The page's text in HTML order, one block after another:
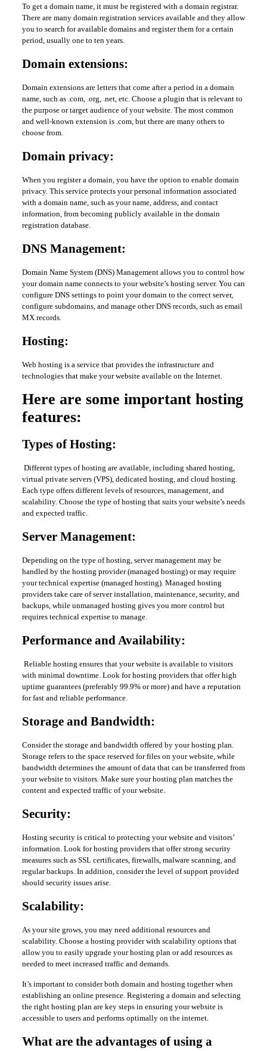
To get a domain name, it must be registered with a domain registrar.
There are many domain registration services available and they allow
you to search for available domains and register them for a certain
period, usually one to ten years.
Domain extensions:
Domain extensions are letters that come after a period in a domain
name, such as .com, .org, .net, etc. Choose a plugin that is relevant to
the purpose or target audience of your website. The most common
and well-known extension is .com, but there are many others to
choose from.
Domain privacy:
When you register a domain, you have the option to enable domain
privacy. This service protects your personal information associated
with a domain name, such as your name, address, and contact
information, from becoming publicly available in the domain
registration database.
DNS Management:
Domain Name System (DNS) Management allows you to control how
your domain name connects to your website’s hosting server. You can
configure DNS settings to point your domain to the correct server,
configure subdomains, and manage other DNS records, such as email
MX records.
Hosting:
Web hosting is a service that provides the infrastructure and
technologies that make your website available on the Internet.
Here are some important hosting
features:
Types of Hosting:
Different types of hosting are available, including shared hosting,
virtual private servers (VPS), dedicated hosting, and cloud hosting.
Each type offers different levels of resources, management, and
scalability. Choose the type of hosting that suits your website’s needs
and expected traffic.
Server Management:
Depending on the type of hosting, server management may be
handled by the hosting provider (managed hosting) or may require
your technical expertise (managed hosting). Managed hosting
providers take care of server installation, maintenance, security, and
backups, while unmanaged hosting gives you more control but
requires technical expertise to manage.
Performance and Availability:
Reliable hosting ensures that your website is available to visitors
with minimal downtime. Look for hosting providers that offer high
uptime guarantees (preferably 99.9% or more) and have a reputation
for fast and reliable performance.
Storage and Bandwidth:
Consider the storage and bandwidth offered by your hosting plan.
Storage refers to the space reserved for files on your website, while
bandwidth determines the amount of data that can be transferred from
your website to visitors. Make sure your hosting plan matches the
content and expected traffic of your website.
Security:
Hosting security is critical to protecting your website and visitors’
information. Look for hosting providers that offer strong security
measures such as SSL certificates, firewalls, malware scanning, and
regular backups. In addition, consider the level of support provided
should security issues arise.
Scalability:
As your site grows, you may need additional resources and
scalability. Choose a hosting provider with scalability options that
allow you to easily upgrade your hosting plan or add resources as
needed to meet increased traffic and demands.
It’s important to consider both domain and hosting together when
establishing an online presence. Registering a domain and selecting
the right hosting plan are key steps in ensuring your website is
accessible to users and performs optimally on the internet.
What are the advantages of using a